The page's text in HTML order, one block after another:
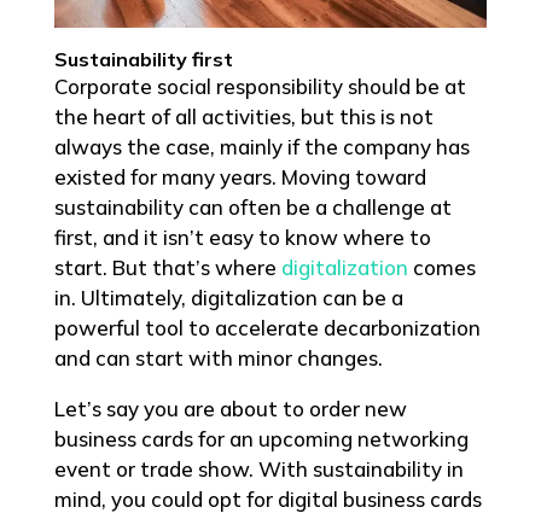
Sustainability first
Corporate social responsibility should be at
the heart of all activities, but this is not
always the case, mainly if the company has
existed for many years. Moving toward
sustainability can often be a challenge at
first, and it isn’t easy to know where to
start. But that’s where digitalization comes
in. Ultimately, digitalization can be a
powerful tool to accelerate decarbonization
and can start with minor changes.
Let’s say you are about to order new
business cards for an upcoming networking
event or trade show. With sustainability in
mind, you could opt for digital business cards